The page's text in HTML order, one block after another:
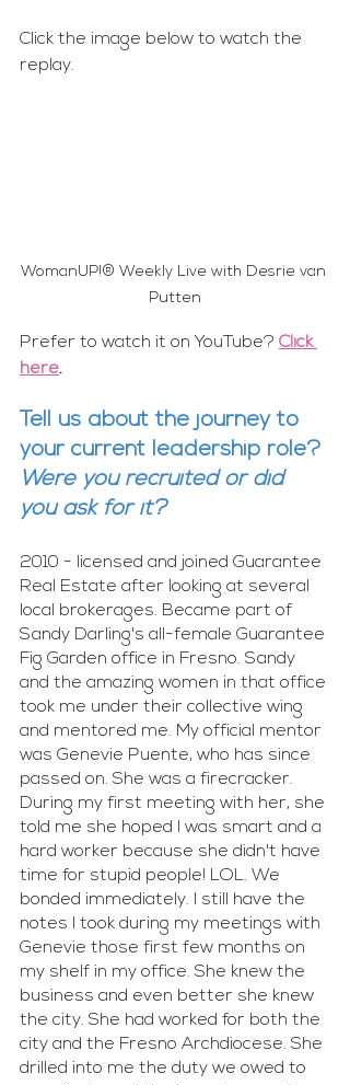
Click the image below to watch the
replay.
WomanUP!® Weekly Live with Desrie van
Putten
Prefer to watch it on YouTube? Click
here.
Tell us about the journey to
your current leadership role?
Were you recruited or did
you ask for it?
2010 - licensed and joined Guarantee
Real Estate after looking at several
local brokerages. Became part of
Sandy Darling's all-female Guarantee
Fig Garden office in Fresno. Sandy
and the amazing women in that office
took me under their collective wing
and mentored me. My official mentor
was Genevie Puente, who has since
passed on. She was a firecracker.
During my first meeting with her, she
told me she hoped I was smart and a
hard worker because she didn't have
time for stupid people! LOL. We
bonded immediately. I still have the
notes I took during my meetings with
Genevie those first few months on
my shelf in my office. She knew the
business and even better she knew
the city. She had worked for both the
city and the Fresno Archdiocese. She
drilled into me the duty we owed to